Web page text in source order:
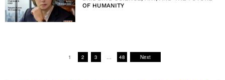
OF HUMANITY
1 2 3 … 48 Next